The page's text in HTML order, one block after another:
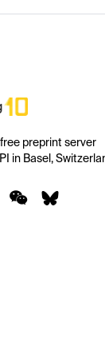
preprint server
in Basel,